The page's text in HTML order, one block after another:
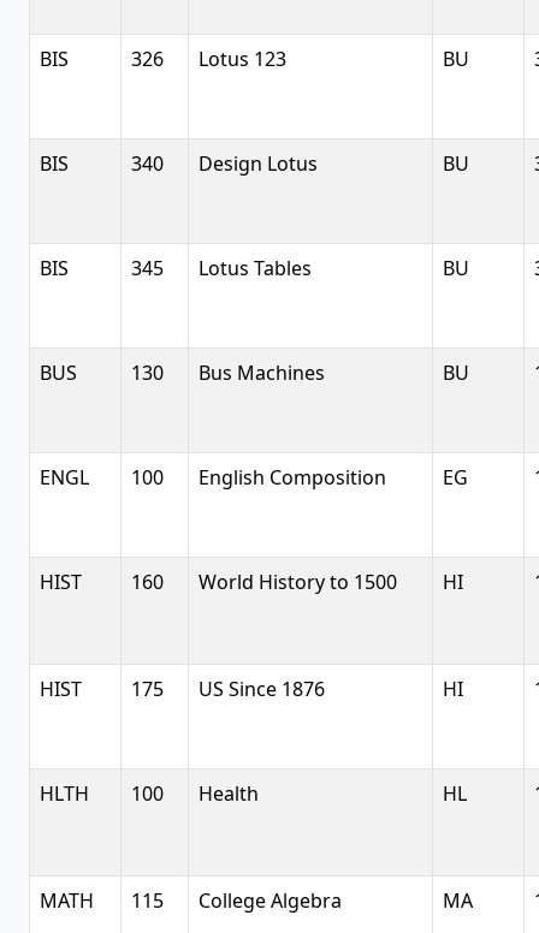
BIS 326 Lotus 123 BU
BIS 340 Design Lotus BU
BIS 345 Lotus Tables BU
BUS 130 Bus Machines BU
ENGL 100 English Composition EG
HIST 160 World History to 1500 HI
HIST 175 US Since 1876 HI
HLTH 100 Health HL
MATH 115 College Algebra MA